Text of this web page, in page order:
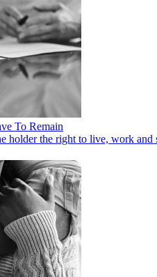
To Remain
holder the right to live, work